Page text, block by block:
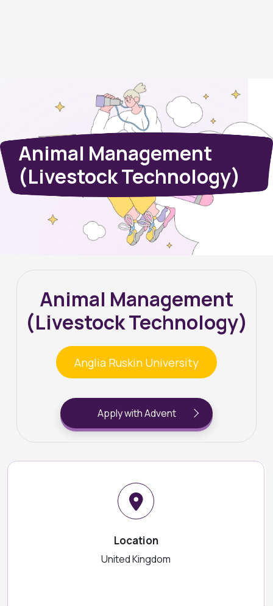
Animal Management
(Livestock Technology)
Animal Management
(Livestock Technology)
Anglia Ruskin University
Apply with Advent
Location
United Kingdom